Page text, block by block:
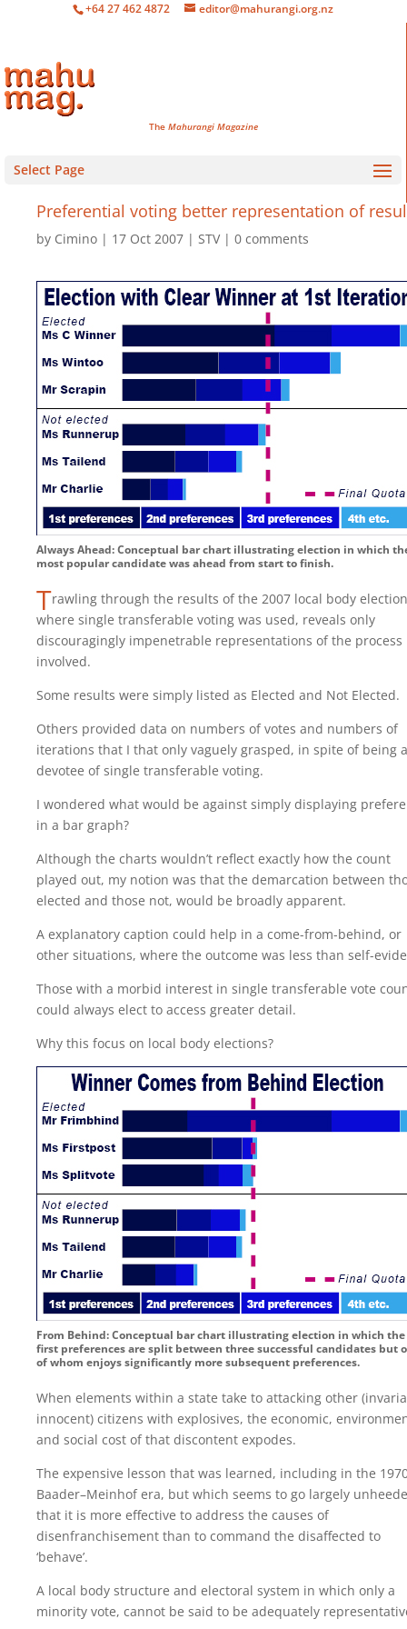
+64 27 462 4872 editor@mahurangi.org.nz
The Mahurangi Magazine
Select Page
Preferential voting better representation of
by Cimino 17 Oct 2007 STV 0 comments
Always Ahead: Conceptual bar chart illustrating election in which
most popular candidate was ahead from start to finish.
Trawling through the results of the 2007 local body
where single transferable voting was used, reveals only
discouragingly impenetrable representations of the process
involved.
Some results were simply listed as Elected and Not Elected.
Others provided data on numbers of votes and numbers of
iterations that I that only vaguely grasped, in spite of being a
devotee of single transferable voting.
I wondered what would be against simply displaying
in a bar graph?
Although the charts wouldn’t reflect exactly how the count
played out, my notion was that the demarcation between
elected and those not, would be broadly apparent.
A explanatory caption could help in a come-from-behind, or
other situations, where the outcome was less than self-
Those with a morbid interest in single transferable vote
could always elect to access greater detail.
Why this focus on local body elections?
From Behind: Conceptual bar chart illustrating election in which the
first preferences are split between three successful candidates but
of whom enjoys significantly more subsequent preferences.
When elements within a state take to attacking other
innocent) citizens with explosives, the economic,
and social cost of that discontent expodes.
The expensive lesson that was learned, including in the
Baader–Meinhof era, but which seems to go largely
that it is more effective to address the causes of
disenfranchisement than to command the disaffected to
‘behave’.
A local body structure and electoral system in which only a
minority vote, cannot be said to be adequately